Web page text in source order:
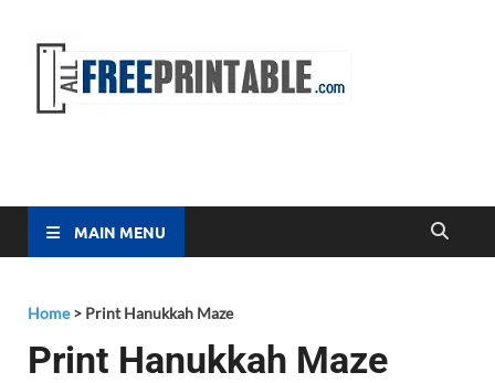
MAIN MENU
Home> Print Hanukkah Maze
Print Hanukkah Maze